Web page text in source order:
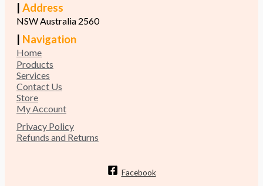
| Address
NSW Australia 2560
| Navigation
Home
Products
Services
Contact Us
Store
My Account
Privacy Policy
Refunds and Returns
Facebook